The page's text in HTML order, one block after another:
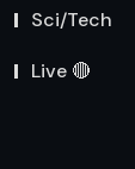
Sci/Tech
Live 🔴